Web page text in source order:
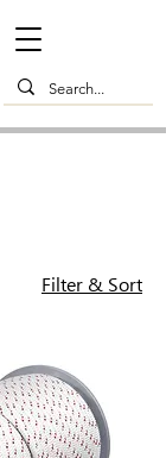
Filter & Sort